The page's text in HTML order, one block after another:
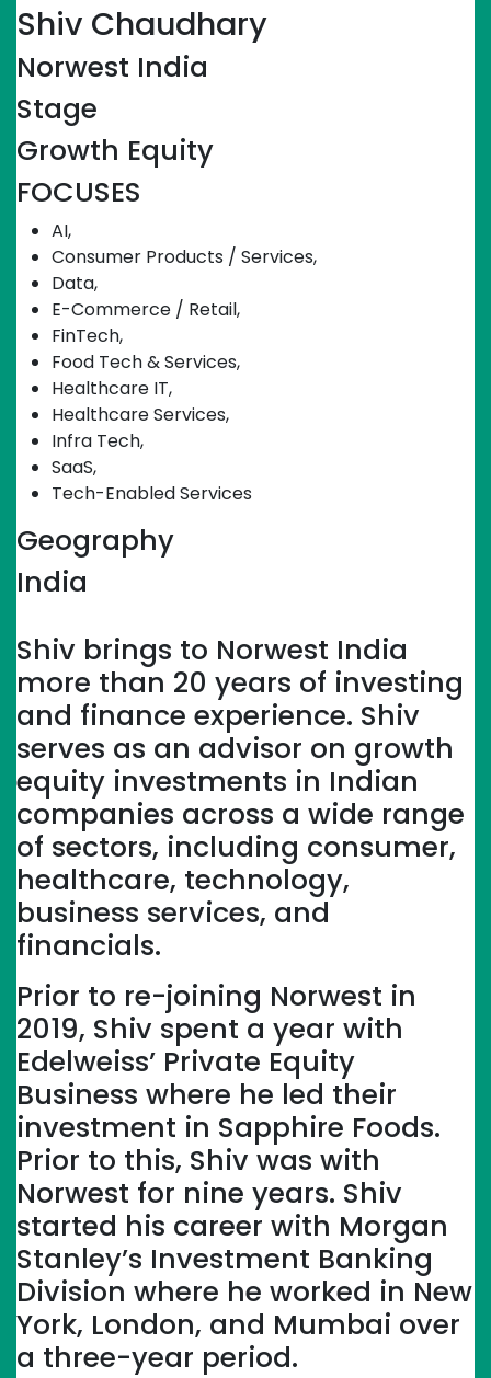
Shiv Chaudhary
Norwest India
Stage
Growth Equity
FOCUSES
AI,
Consumer Products / Services,
Data,
E-Commerce / Retail,
FinTech,
Food Tech & Services,
Healthcare IT,
Healthcare Services,
Infra Tech,
SaaS,
Tech-Enabled Services
Geography
India
Shiv brings to Norwest India
more than 20 years of investing
and finance experience. Shiv
serves as an advisor on growth
equity investments in Indian
companies across a wide range
of sectors, including consumer,
healthcare, technology,
business services, and
financials.
Prior to re-joining Norwest in
2019, Shiv spent a year with
Edelweiss’ Private Equity
Business where he led their
investment in Sapphire Foods.
Prior to this, Shiv was with
Norwest for nine years. Shiv
started his career with Morgan
Stanley’s Investment Banking
Division where he worked in New
York, London, and Mumbai over
a three-year period.